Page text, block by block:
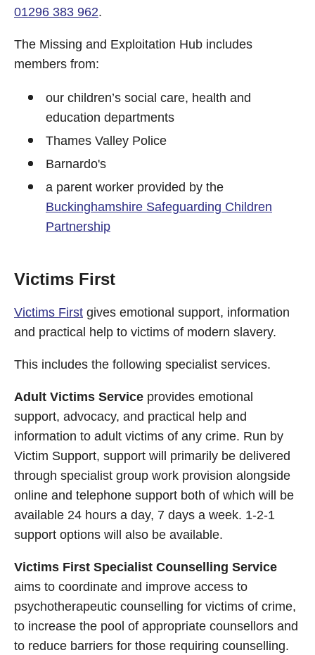
01296 383 962.
The Missing and Exploitation Hub includes
members from:
our children’s social care, health and
education departments
Thames Valley Police
Barnardo's
a parent worker provided by the
Buckinghamshire Safeguarding Children
Partnership
Victims First
Victims First gives emotional support, information
and practical help to victims of modern slavery.
This includes the following specialist services.
Adult Victims Service provides emotional
support, advocacy, and practical help and
information to adult victims of any crime. Run by
Victim Support, support will primarily be delivered
through specialist group work provision alongside
online and telephone support both of which will be
available 24 hours a day, 7 days a week. 1-2-1
support options will also be available.
Victims First Specialist Counselling Service
aims to coordinate and improve access to
psychotherapeutic counselling for victims of crime,
to increase the pool of appropriate counsellors and
to reduce barriers for those requiring counselling.